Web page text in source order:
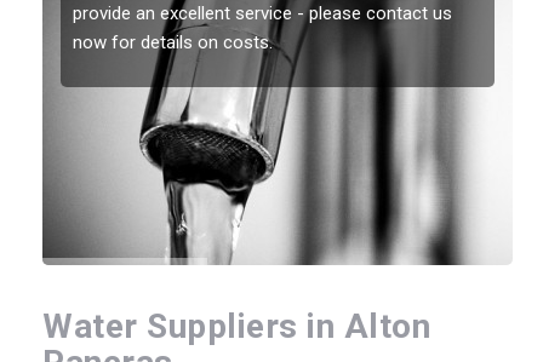
provide an excellent service - please contact us
now for details on costs.
Water Suppliers in Alton